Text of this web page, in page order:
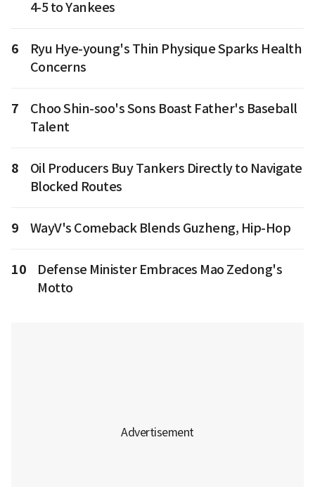
4-5 to Yankees
6
Ryu Hye-young's Thin Physique Sparks Health
Concerns
7
Choo Shin-soo's Sons Boast Father's Baseball
Talent
8
Oil Producers Buy Tankers Directly to Navigate
Blocked Routes
9 WayV's Comeback Blends Guzheng, Hip-Hop
10
Defense Minister Embraces Mao Zedong's
Motto